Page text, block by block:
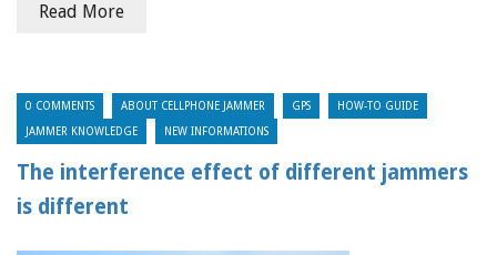
Read More
0 COMMENTS ABOUT CELLPHONE JAMMER GPS HOW-TO GUIDE
JAMMER KNOWLEDGE NEW INFORMATIONS
The interference effect of different jammers
is different